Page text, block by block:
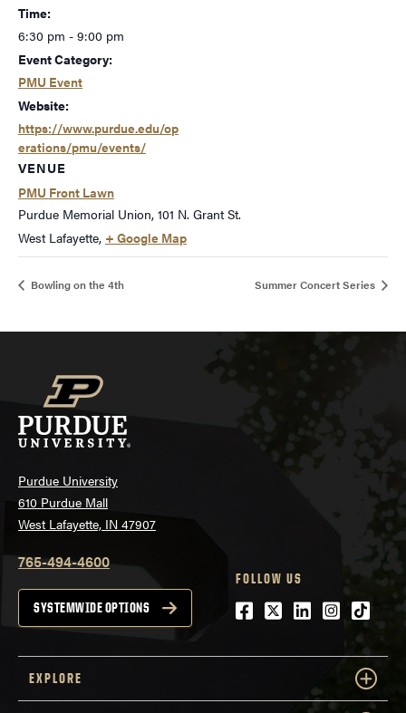
Time:
6:30 pm - 9:00 pm
Event Category:
PMU Event
Website:
https://www.purdue.edu/op
erations/pmu/events/
VENUE
PMU Front Lawn
Purdue Memorial Union, 101 N. Grant St.
West Lafayette, + Google Map
Bowling on the 4th Summer Concert Series
Purdue University
610 Purdue Mall
West Lafayette, IN 47907
765-494-4600
SYSTEMWIDE OPTIONS
FOLLOW US
Facebook
Twitter
LinkedIntiktok
EXPLORE